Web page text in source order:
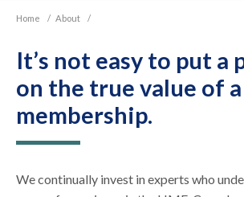
Home / About /
It’s not easy to put a
on the true value of
membership.
We continually invest in experts who